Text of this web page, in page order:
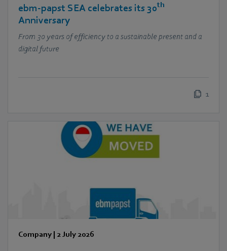
ebm‑papst SEA celebrates its 30th
Anniversary
From 30 years of efficiency to a sustainable present and a
digital future
1
Company | 2 July 2026